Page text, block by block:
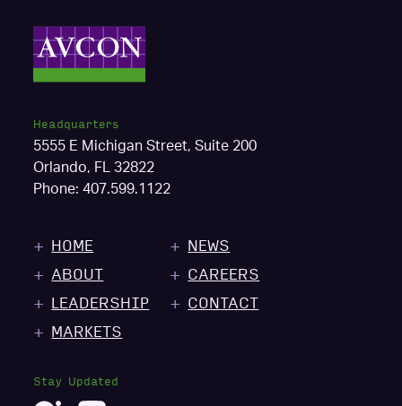
Headquarters
5555 E Michigan Street, Suite 200
Orlando, FL 32822
Phone:407.599.1122
HOME
ABOUT
LEADERSHIP
MARKETS
NEWS
CAREERS
CONTACT
Stay Updated